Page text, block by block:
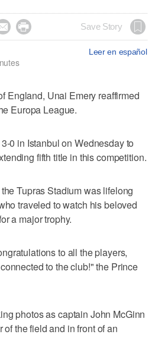
 Save Story
Leer en español
England, Unai Emery reaffirmed
Europa League.
0 in Istanbul on Wednesday to
fifth title in this competition.
Tupras Stadium was lifelong
traveled to watch his beloved
a major trophy.
to all the players,
to the club!" the Prince
photos as captain John McGinn
the field and in front of an